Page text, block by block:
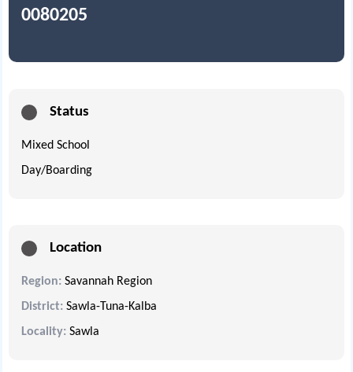
0080205
Status
Mixed School
Day/Boarding
Location
Region: Savannah Region
District: Sawla-Tuna-Kalba
Locality: Sawla